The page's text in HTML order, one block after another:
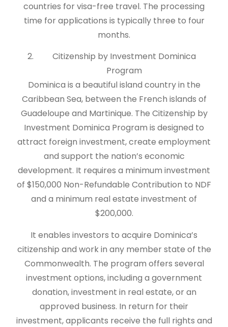
countries for visa-free travel. The processing
time for applications is typically three to four
months.
Citizenship by Investment Dominica
Program
Dominica is a beautiful island country in the
Caribbean Sea, between the French islands of
Guadeloupe and Martinique. The Citizenship by
Investment Dominica Program is designed to
attract foreign investment, create employment
and support the nation’s economic
development. It requires a minimum investment
of $150,000 Non-Refundable Contribution to NDF
and a minimum real estate investment of
$200,000.
It enables investors to acquire Dominica’s
citizenship and work in any member state of the
Commonwealth. The program offers several
investment options, including a government
donation, investment in real estate, or an
approved business. In return for their
investment, applicants receive the full rights and